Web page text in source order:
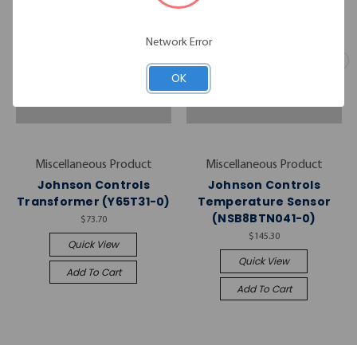
Miscellaneous Product
Johnson Controls
Transformer (Y65T31-0)
$73.70
Quick View
Add To Cart
Miscellaneous Product
Johnson Controls
Temperature Sensor
(NSB8BTN041-0)
$145.30
Quick View
Add To Cart
Network Error
OK